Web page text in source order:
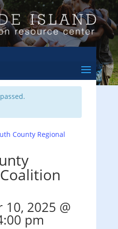
Events Calendar
County Regional
2025 @
pm